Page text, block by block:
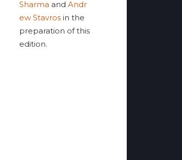
Sharma and Andr
ew Stavrosin the
preparation of this
edition.